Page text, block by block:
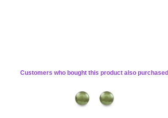
Customers who bought this product also purchased